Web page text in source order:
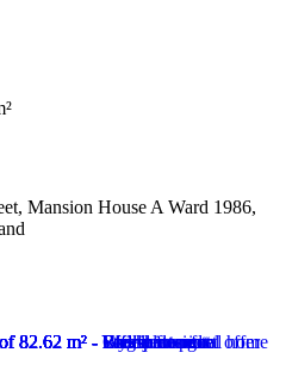
Mansion House A Ward 1986,